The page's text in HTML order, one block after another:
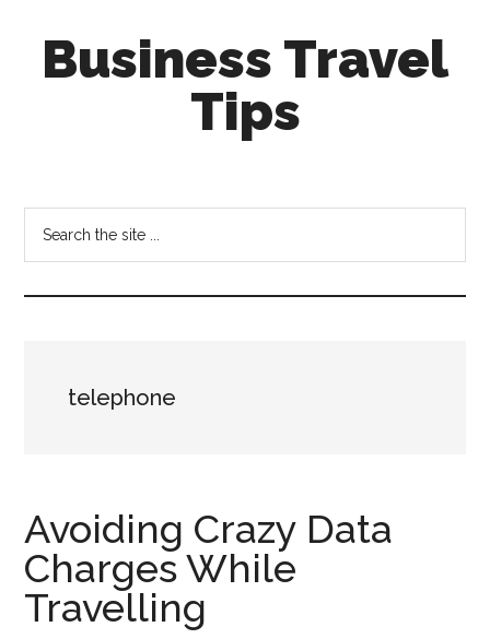
primaryBusiness Travel
Tips
tricks
for
business
travellers
telephone
Avoiding Crazy Data
Charges While
Travelling